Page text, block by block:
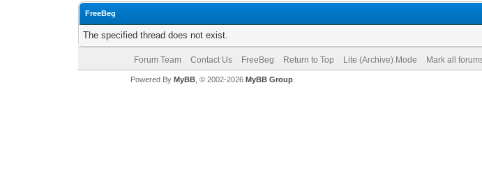
FreeBeg
The specified thread does not exist.
Forum Team Contact Us FreeBeg Return to Top Lite (Archive) Mode Mark all
Powered By MyBB, © 2002-2026 MyBB Group.